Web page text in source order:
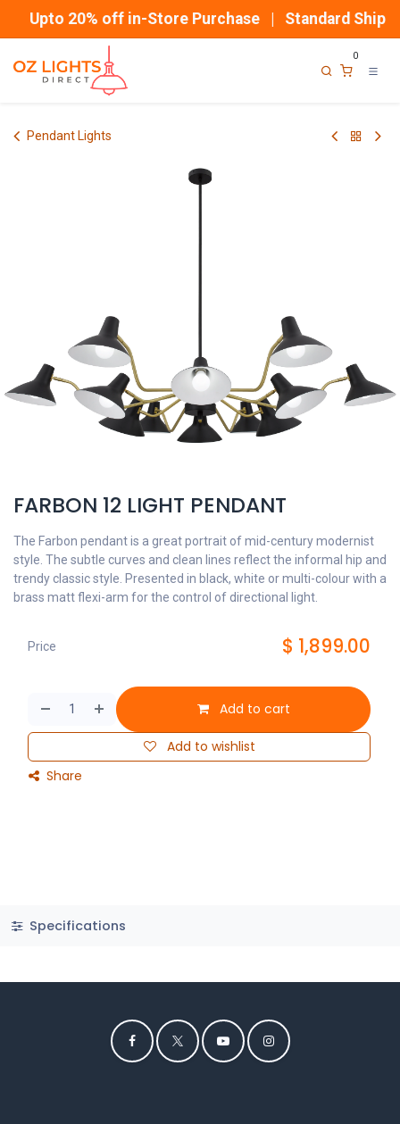
Upto 20% off in-Store Purchase | Standard
0
Pendant Lights
FARBON 12 LIGHT PENDANT
The Farbon pendant is a great portrait of mid-century modernist
style. The subtle curves and clean lines reflect the informal hip and
trendy classic style. Presented in black, white or multi-colour with a
brass matt flexi-arm for the control of directional light.
Add to cart
Add to wishlist
Share
Price $ 1,899.00
Specifications